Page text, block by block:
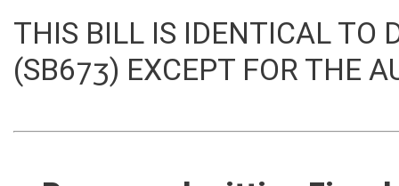
THIS BILL IS IDENTICAL
(SB673) EXCEPT FOR THE